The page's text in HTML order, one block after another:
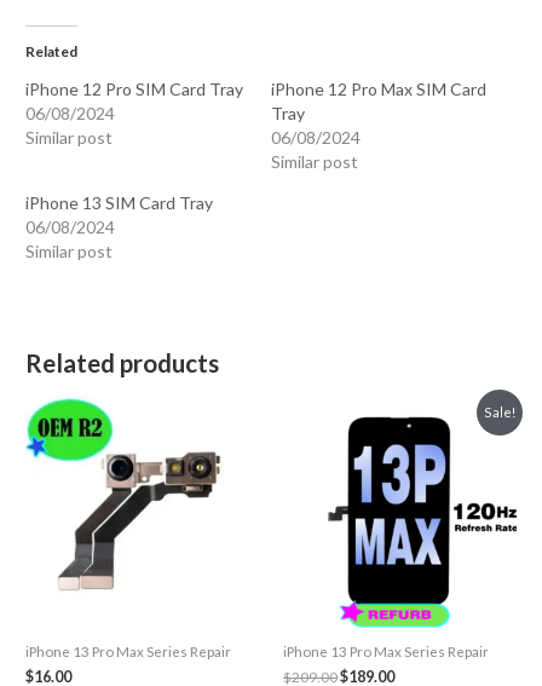
Related
iPhone 12 Pro SIM Card Tray
06/08/2024
Similar post
iPhone 12 Pro Max SIM Card
Tray
06/08/2024
Similar post
iPhone 13 SIM Card Tray
06/08/2024
Similar post
Related products
iPhone 13 Pro Max Series Repair
$16.00
Sale!
iPhone 13 Pro Max Series Repair
$209.00Original
$189.00Current